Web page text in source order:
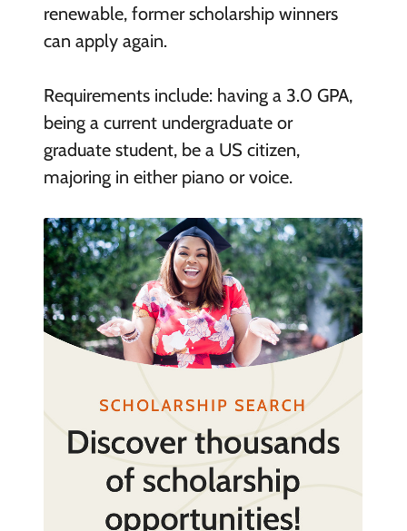
renewable, former scholarship winners
can apply again.
Requirements include: having a 3.0 GPA,
being a current undergraduate or
graduate student, be a US citizen,
majoring in either piano or voice.